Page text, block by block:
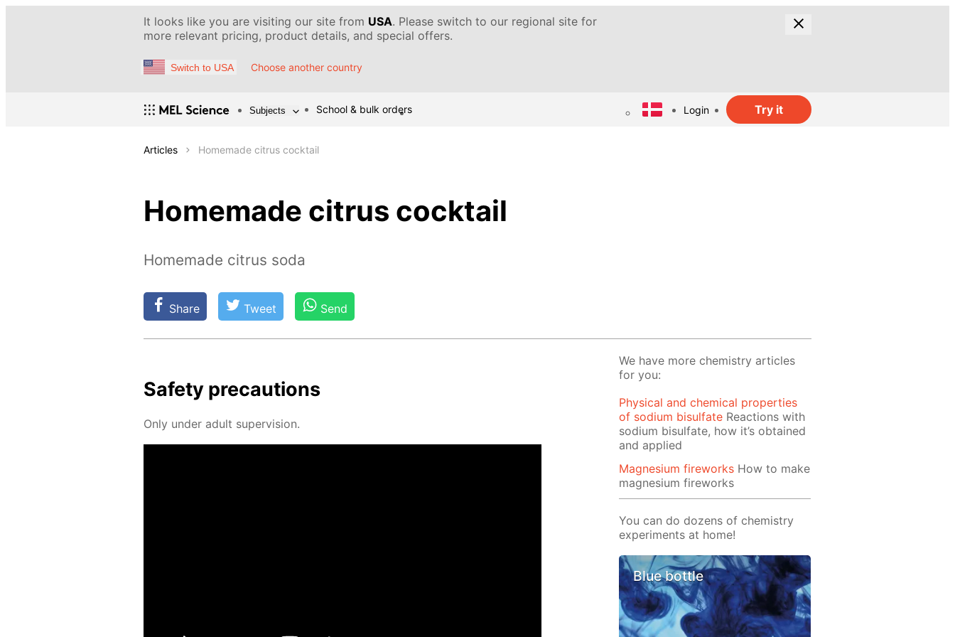
It looks like you are visiting our site from USA. Please switch to our regional site for
more relevant pricing, product details, and special offers.
Switch to USA Choose another country
Subjects School & bulk orders Login Try it
Articles Homemade citrus cocktail
Homemade citrus cocktail
Homemade citrus soda
Share Tweet Send
Safe­ty pre­cau­tions
Only un­der adult su­per­vi­sion.
We have more chemistry articles
for you:
Physical and chemical properties
of sodium bisulfate Reactions with
sodium bisulfate, how it’s obtained
and applied
Magnesium fireworks How to make
magnesium fireworks
You can do dozens of chemistry
experiments at home!
Blue bottle